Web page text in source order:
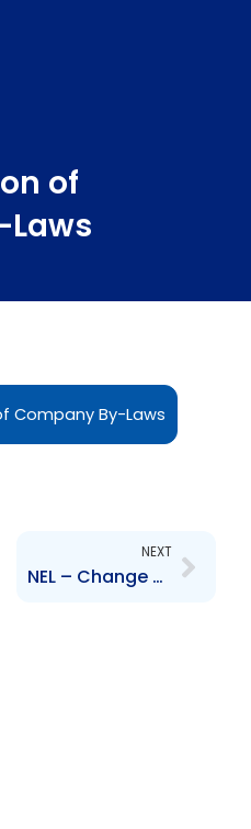
of
Company By-Laws
NEXT
NEL – Change of Auditor